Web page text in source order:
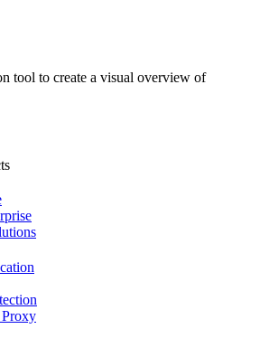
tool to create a visual overview of